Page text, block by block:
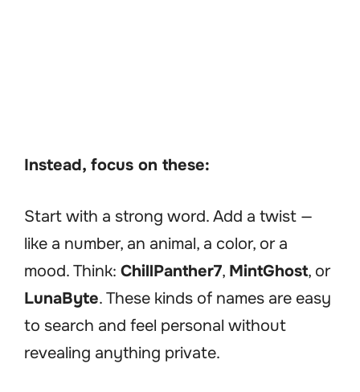
Instead, focus on these:
Start with a strong word. Add a twist —
like a number, an animal, a color, or a
mood. Think: ChillPanther7, MintGhost, or
LunaByte. These kinds of names are easy
to search and feel personal without
revealing anything private.